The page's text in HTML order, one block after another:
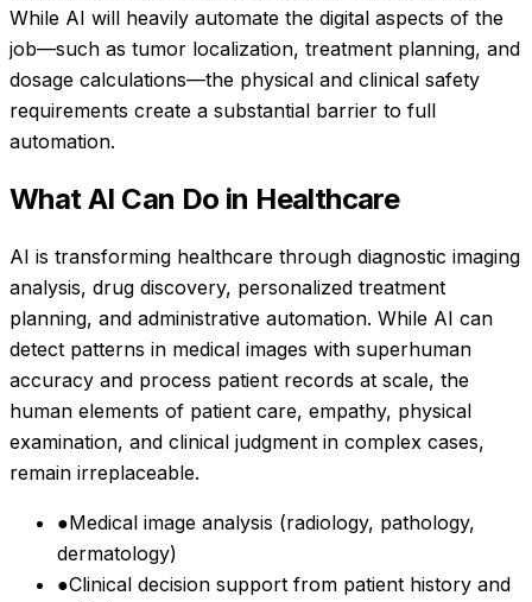
While AI will heavily automate the digital aspects of the
job—such as tumor localization, treatment planning, and
dosage calculations—the physical and clinical safety
requirements create a substantial barrier to full
automation.
What AI Can Do in Healthcare
AI is transforming healthcare through diagnostic imaging
analysis, drug discovery, personalized treatment
planning, and administrative automation. While AI can
detect patterns in medical images with superhuman
accuracy and process patient records at scale, the
human elements of patient care, empathy, physical
examination, and clinical judgment in complex cases,
remain irreplaceable.
●Medical image analysis (radiology, pathology,
dermatology)
●Clinical decision support from patient history and